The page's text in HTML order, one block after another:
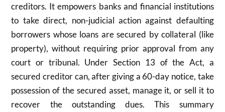
creditors. It empowers banks and financial institutions
to take direct, non-judicial action against defaulting
borrowers whose loans are secured by collateral (like
property), without requiring prior approval from any
court or tribunal. Under Section 13 of the Act, a
secured creditor can, after giving a 60-day notice, take
possession of the secured asset, manage it, or sell it to
recover the outstanding dues. This summary